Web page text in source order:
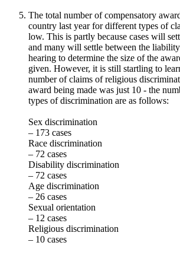
The total number of compensatory
country last year for different types of
low. This is partly because cases will
and many will settle between the
hearing to determine the size of the
given. However, it is still startling to
number of claims of religious
award being made was just 10 - the
types of discrimination are as follows:
Sex discrimination
– 173 cases
Race discrimination
– 72 cases
Disability discrimination
– 72 cases
Age discrimination
– 26 cases
Sexual orientation
– 12 cases
Religious discrimination
– 10 cases